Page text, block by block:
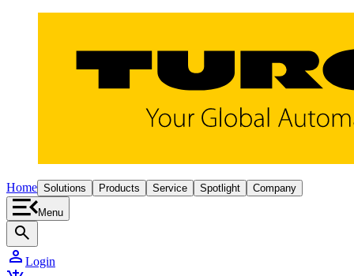
Home Solutions Products Service Spotlight Company
Menu
search
person Login